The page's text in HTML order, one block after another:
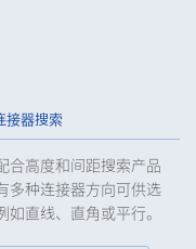
data of the
of the personal
so as to
control of the personal
the Company will not
etc. for any third
of the individual.
接器搜索
合高度和间距搜索产品
多种连接器方向可供选
如直线、直角或平行。